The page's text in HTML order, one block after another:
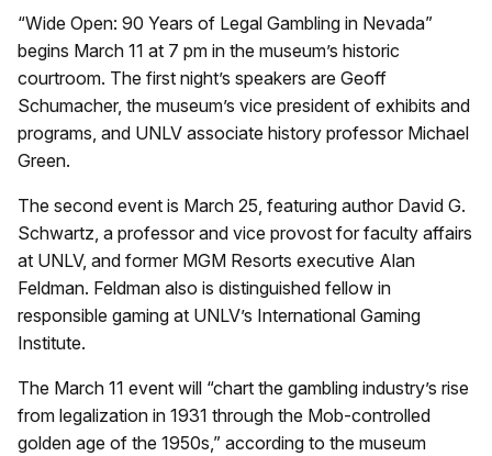
“Wide Open: 90 Years of Legal Gambling in Nevada”
begins March 11 at 7 pm in the museum’s historic
courtroom. The first night’s speakers are Geoff
Schumacher, the museum’s vice president of exhibits and
programs, and UNLV associate history professor Michael
Green.
The second event is March 25, featuring author David G.
Schwartz, a professor and vice provost for faculty affairs
at UNLV, and former MGM Resorts executive Alan
Feldman. Feldman also is distinguished fellow in
responsible gaming at UNLV’s International Gaming
Institute.
The March 11 event will “chart the gambling industry’s rise
from legalization in 1931 through the Mob-controlled
golden age of the 1950s,” according to the museum